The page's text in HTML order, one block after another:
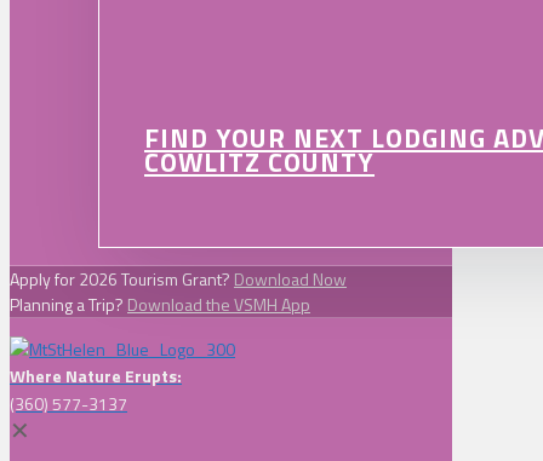
FIND YOUR NEXT LODGING
COWLITZ COUNTY
Apply for 2026 Tourism Grant? Download Now
Planning a Trip? Download the VSMH App
Where Nature Erupts:
(360) 577-3137
✕